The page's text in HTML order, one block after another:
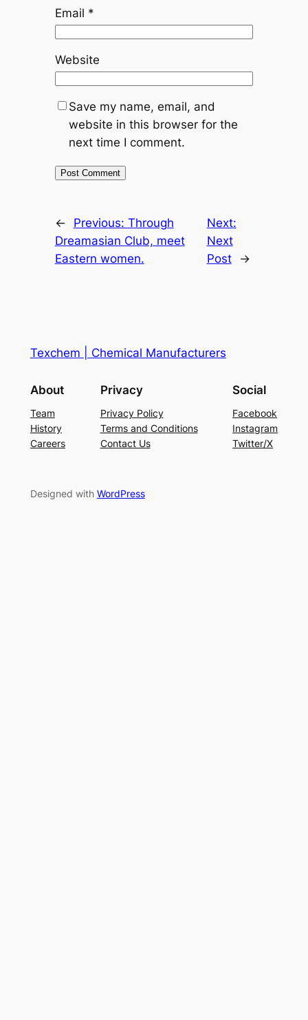
Email *
Website
Save my name, email, and
website in this browser for the
next time I comment.
← Previous: Through
Dreamasian Club, meet
Eastern women.
Next:
Next
Post
→
Texchem | Chemical Manufacturers
About
Team
History
Careers
Privacy
Privacy Policy
Terms and Conditions
Contact Us
Social
Facebook
Instagram
Twitter/X
Designed with WordPress